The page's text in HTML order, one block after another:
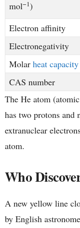
mol−1)
Electron affinity
Electronegativity
Molar heat capacity
CAS number
The He atom
has two protons and
extranuclear
atom.
Who
A new yellow line
by English